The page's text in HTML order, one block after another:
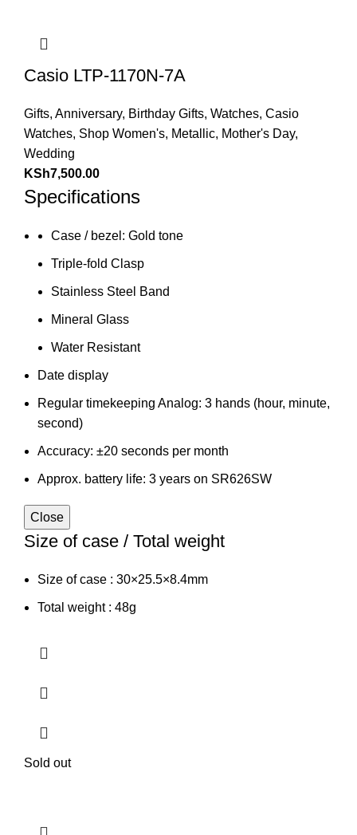
Casio LTP-1170N-7A
Gifts, Anniversary, Birthday Gifts, Watches, Casio
Watches, Shop Women's, Metallic, Mother's Day,
Wedding
KSh7,500.00
Specifications
Case / bezel: Gold tone
Triple-fold Clasp
Stainless Steel Band
Mineral Glass
Water Resistant
Date display
Regular timekeeping Analog: 3 hands (hour, minute,
second)
Accuracy: ±20 seconds per month
Approx. battery life: 3 years on SR626SW
Close
Size of case / Total weight
Size of case : 30×25.5×8.4mm
Total weight : 48g
Sold out